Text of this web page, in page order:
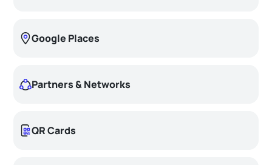
Google Places
Partners & Networks
QR Cards